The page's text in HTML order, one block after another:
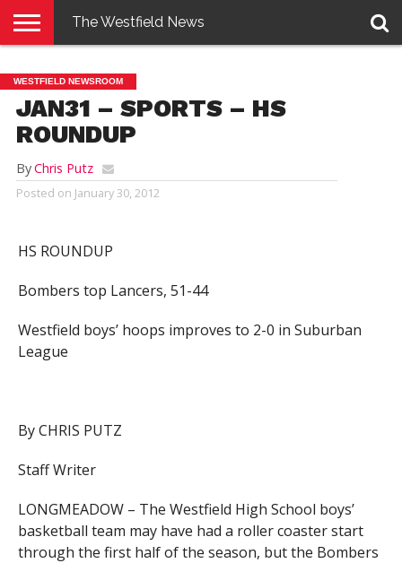
E-
EDITION
PENNYSAVER
CONTACT
US
LOGIN
The Westfield News
WESTFIELD NEWSROOM
JAN31 – SPORTS – HS
ROUNDUP
ByChris Putz
Posted on January 30, 2012
HS ROUNDUP
Bombers top Lancers, 51-44
Westfield boys’ hoops improves to 2-0 in Suburban
League
By CHRIS PUTZ
Staff Writer
LONGMEADOW – The Westfield High School boys’
basketball team may have had a roller coaster start
through the first half of the season, but the Bombers